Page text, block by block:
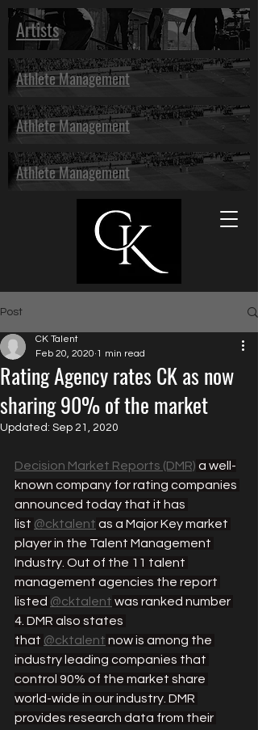
Artists
Athlete Management
Athlete Management
Athlete Management
Post
Rating Agency rates CK as now
sharing 90% of the market
CK Talent
Feb 20, 2020 1 min read
Updated: Sep 21, 2020
Decision Market Reports (DMR) a well-
known company for rating companies
announced today that it has
list @cktalent as a Major Key market
player in the Talent Management
Industry. Out of the 11 talent
management agencies the report
listed @cktalent was ranked number
4. DMR also states
that @cktalent now is among the
industry leading companies that
control 90% of the market share
world-wide in our industry. DMR
provides research data from their